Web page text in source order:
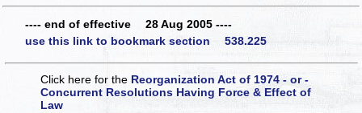
---- end of effective 28 Aug 2005 ----
use this link to bookmark section 538.225
Click here for the Reorganization Act of 1974 - or -
Concurrent Resolutions Having Force & Effect of
Law